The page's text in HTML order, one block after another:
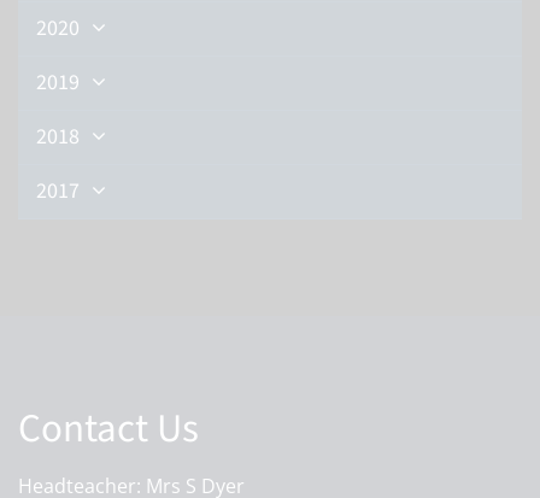
2020
2019
2018
2017
Contact Us
Headteacher: Mrs S Dyer